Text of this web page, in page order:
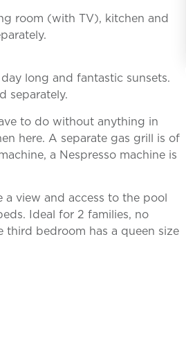
room (with TV), kitchen and
long and fantastic sunsets.
separately.
to do without anything in
here. A separate gas grill is of
a Nespresso machine is
view and access to the pool
Ideal for 2 families, no
bedroom has a queen size